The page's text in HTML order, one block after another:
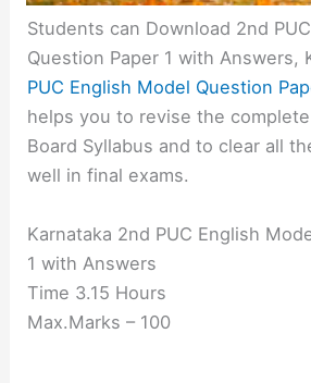
Students can Download 2nd
Question Paper 1 with Answers,
PUC English Model Question
helps you to revise the
Board Syllabus and to clear all
well in final exams.
Karnataka 2nd PUC English
1 with Answers
Time 3.15 Hours
Max.Marks – 100